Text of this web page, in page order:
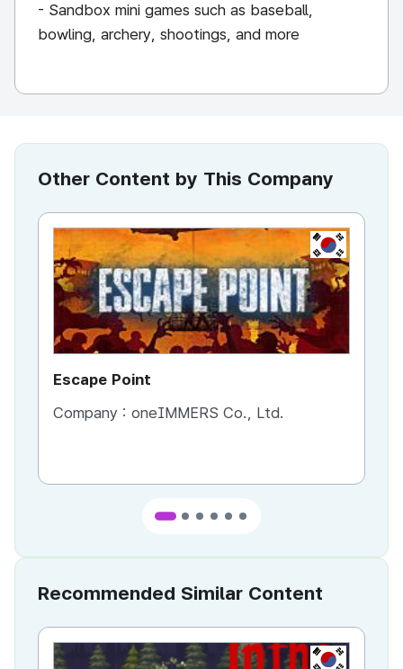
- Sandbox mini games such as baseball,
bowling, archery, shootings, and more
Other Content by This Company
KR
Escape Point
Company : oneIMMERS Co., Ltd.
Recommended Similar Content
KR